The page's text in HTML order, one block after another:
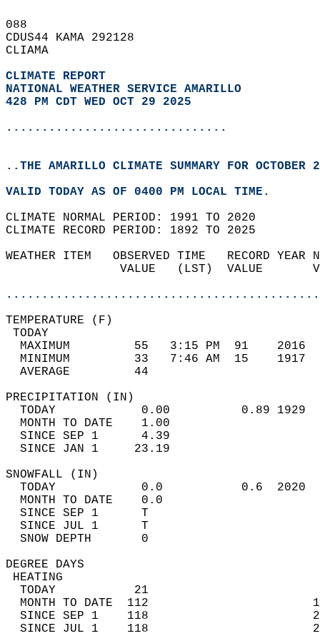
088
CDUS44 KAMA 292128
CLIAMA
CLIMATE REPORT
NATIONAL WEATHER SERVICE AMARILLO
428 PM CDT WED OCT 29 2025
...............................
..THE AMARILLO CLIMATE SUMMARY FOR OCTOBER
VALID TODAY AS OF 0400 PM LOCAL TIME.
CLIMATE NORMAL PERIOD: 1991 TO 2020
CLIMATE RECORD PERIOD: 1892 TO 2025
WEATHER ITEM   OBSERVED TIME   RECORD
VALUE   (LST)  VALUE
MAXIMUM         55   3:15 PM  91
MINIMUM         33   7:46 AM  15
AVERAGE         44
TODAY            0.00          0.89
MONTH TO DATE    1.00
SINCE SEP 1      4.39
SINCE JAN 1     23.19
TODAY            0.0           0.6
MONTH TO DATE    0.0
SINCE SEP 1      T
SINCE JUL 1      T
SNOW DEPTH
DEGREE
TODAY           21
MONTH TO DATE  112
SINCE SEP 1    118
SINCE JUL 1    118